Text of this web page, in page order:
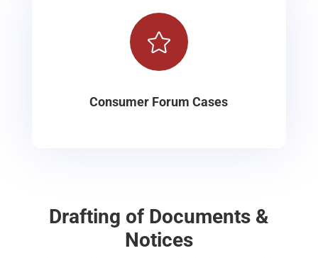

Consumer Forum Cases
Drafting of Documents &
Notices